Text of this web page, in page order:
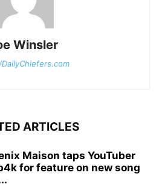
Winsler
ARTICLES
Maison taps YouTuber
for feature on new song